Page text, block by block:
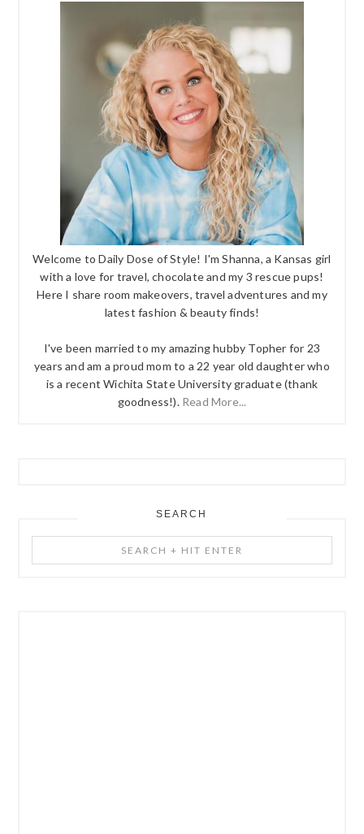
Welcome to Daily Dose of Style! I'm Shanna, a Kansas girl
with a love for travel, chocolate and my 3 rescue pups!
Here I share room makeovers, travel adventures and my
latest fashion & beauty finds!
I've been married to my amazing hubby Topher for 23
years and am a proud mom to a 22 year old daughter who
is a recent Wichita State University graduate (thank
goodness!). Read More...
SEARCH
+